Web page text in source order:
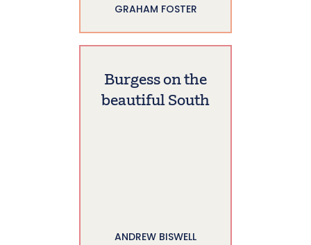
GRAHAM FOSTER
Burgess on the
beautiful South
ANDREW BISWELL